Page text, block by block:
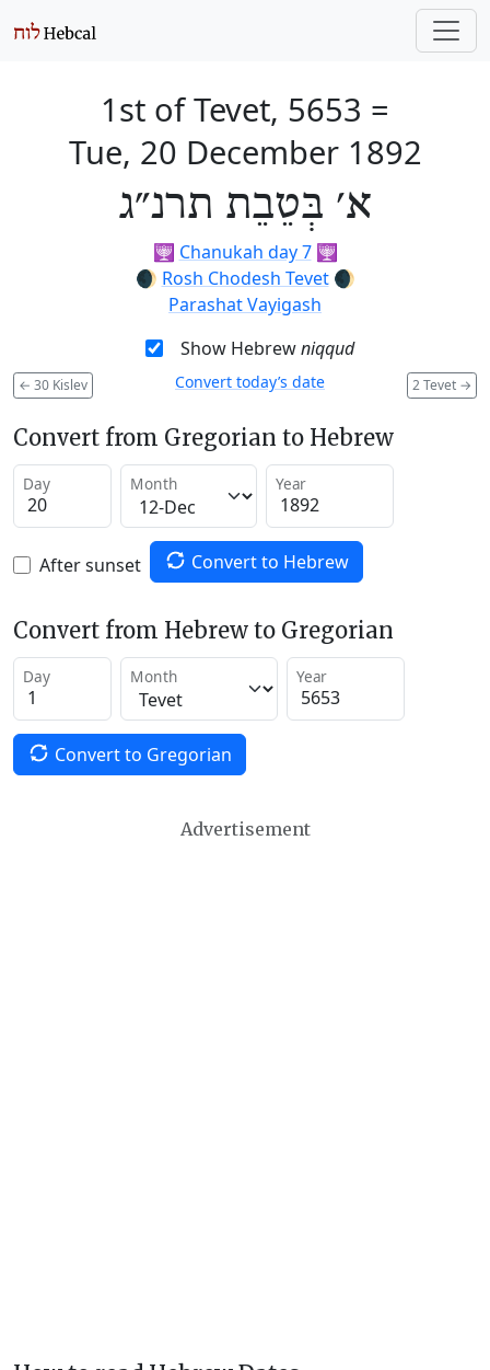
1st of Tevet, 5653 =
Tue, 20 December 1892
א׳ בְּטֵבֵת תרנ״ג
🕎 Chanukah day 7🕎
🌒 Rosh Chodesh Tevet🌒
Parashat Vayigash
Show Hebrewniqqud
← 30 Kislev 2 Tevet →
Convert today’s date
Convert from Gregorian to Hebrew
Day Month Year
After sunset Convert to Hebrew
Convert from Hebrew to Gregorian
Day Month Year
Convert to Gregorian
Advertisement